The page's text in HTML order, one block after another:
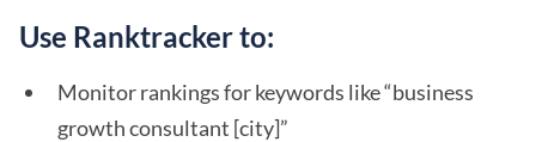
Use Ranktracker to:
Monitor rankings for keywords like “business
growth consultant [city]”